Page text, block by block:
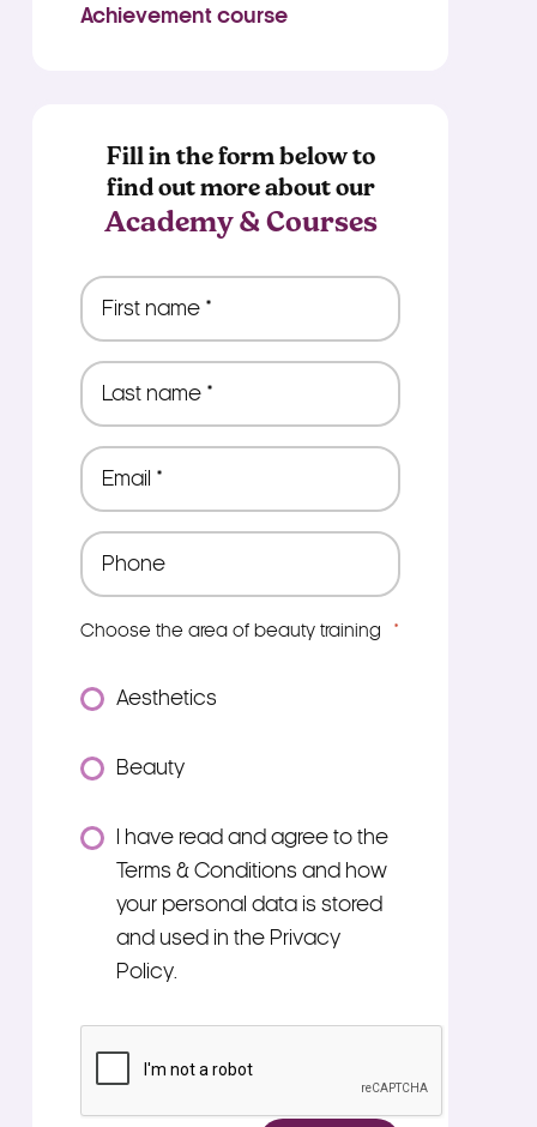
Achievement course
Fill in the form below to
find out more about our
Academy & Courses
First
name
Last
name
Email
Phone
Choose the area of beauty training *
Aesthetics
Beauty
ConsentI have read and agree to the
Terms & Conditions and how
your personal data is stored
and used in the Privacy
Policy.